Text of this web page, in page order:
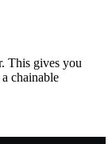
This gives you
chainable